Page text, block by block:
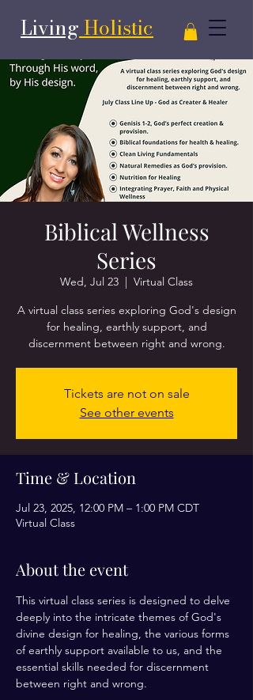
Living Holistic
Biblical Wellness
Series
Wed, Jul 23
  |
Virtual Class
A virtual class series exploring God's design
for healing, earthly support, and
discernment between right and wrong.
Tickets are not on sale
See other events
Time & Location
Jul 23, 2025, 12:00 PM – 1:00 PM CDT
Virtual Class
About the event
This virtual class series is designed to delve
deeply into the intricate themes of God's
divine design for healing, the various forms
of earthly support available to us, and the
essential skills needed for discernment
between right and wrong.